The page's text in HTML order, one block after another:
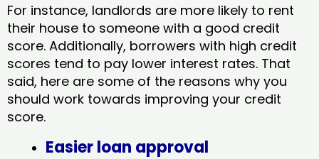
For instance, landlords are more likely to rent
their house to someone with a good credit
score. Additionally, borrowers with high credit
scores tend to pay lower interest rates. That
said, here are some of the reasons why you
should work towards improving your credit
score.
Easier loan approval